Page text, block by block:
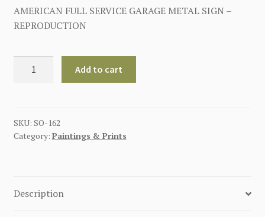
AMERICAN FULL SERVICE GARAGE METAL SIGN –
REPRODUCTION
METAL
SIGN
Add to cart
SKU: SO-162
Category: Paintings & Prints
Description